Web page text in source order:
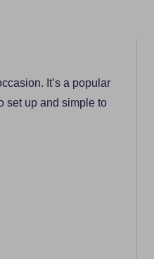
It’s a popular
set up and simple to